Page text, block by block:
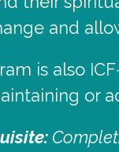
and
is also
or